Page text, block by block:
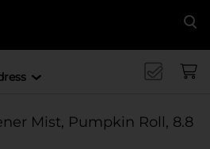
Mist, Pumpkin Roll, 8.8